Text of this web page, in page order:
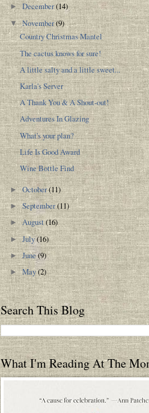
►December(14)
▼November(9)
Country Christmas Mantel
The cactus knows for sure!
A little salty and a little sweet...
Karla's Server
A Thank You & A Shout-out!
Adventures In Glazing
What's your plan?
Life Is Good Award
Wine Bottle Find
►October(11)
►September(11)
►August(16)
►July(16)
►June(9)
►May(2)
Search This Blog
What I'm Reading At The